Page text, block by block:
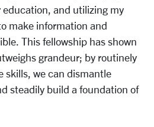
and utilizing my
make information and
This fellowship has shown
grandeur; by routinely
skills, we can dismantle
steadily build a foundation of